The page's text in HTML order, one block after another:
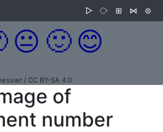
▷ ⧂ ⊞ ⋈ ⊜
😐 🙂 😊
/ CC BY-SA 4.0
of
number